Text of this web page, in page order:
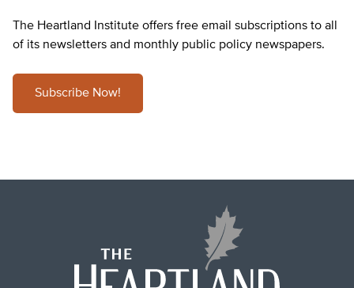
The Heartland Institute offers free email subscriptions to all
of its newsletters and monthly public policy newspapers.
Subscribe Now!